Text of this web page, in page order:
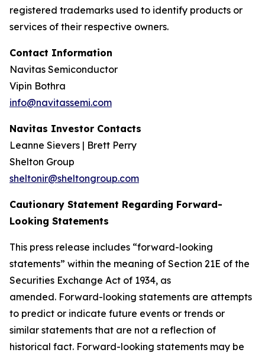
registered trademarks used to identify products or
services of their respective owners.
Contact Information
Navitas Semiconductor
Vipin Bothra
info@navitassemi.com
Navitas Investor Contacts
Leanne Sievers | Brett Perry
Shelton Group
sheltonir@sheltongroup.com
Cautionary Statement Regarding Forward-
Looking Statements
This press release includes “forward-looking
statements” within the meaning of Section 21E of the
Securities Exchange Act of 1934, as
amended. Forward-looking statements are attempts
to predict or indicate future events or trends or
similar statements that are not a reflection of
historical fact. Forward-looking statements may be